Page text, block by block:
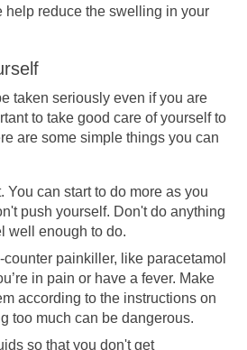
help reduce the swelling in your
taken seriously even if you are
to take good care of yourself to
are some simple things you can
You can start to do more as you
push yourself. Don't do anything
well enough to do.
counter painkiller, like paracetamol
in pain or have a fever. Make
according to the instructions on
too much can be dangerous.
so that you don't get